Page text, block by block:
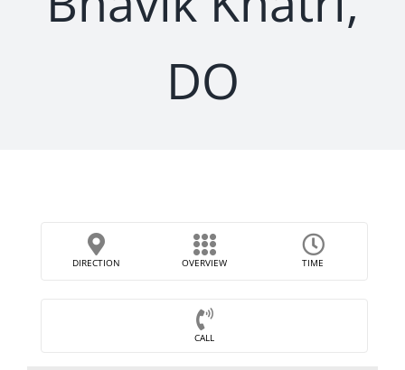
DO
DIRECTION OVERVIEW TIME
CALL